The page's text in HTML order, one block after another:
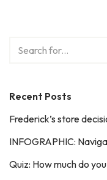
Recent Posts
Frederick’s store
INFOGRAPHIC:
Quiz: How much do